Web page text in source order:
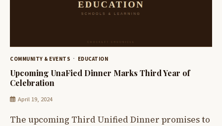
COMMUNITY & EVENTS EDUCATION
Upcoming UnaFied Dinner Marks Third Year of
Celebration
April 19, 2024
The upcoming Third Unified Dinner promises to